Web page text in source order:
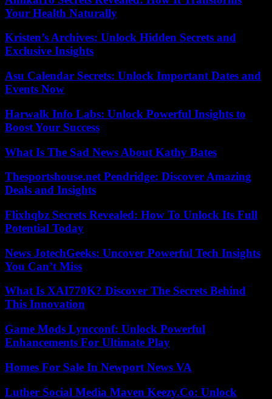
Your Health Naturally
Kristen’s Archives: Unlock Hidden Secrets and
Exclusive Insights
Asu Calendar Secrets: Unlock Important Dates and
Events Now
Harwalk Info Labs: Unlock Powerful Insights to
Boost Your Success
What Is The Sad News About Kathy Bates
Thesportshouse.net Pendridge: Discover Amazing
Deals and Insights
Flixhqbz Secrets Revealed: How To Unlock Its Full
Potential Today
News JotechGeeks: Uncover Powerful Tech Insights
You Can’t Miss
What Is XAI770K? Discover The Secrets Behind
This Innovation
Game Mods Lyncconf: Unlock Powerful
Enhancements For Ultimate Play
Homes For Sale In Newport News VA
Luther Social Media Maven Keezy.Co: Unlock